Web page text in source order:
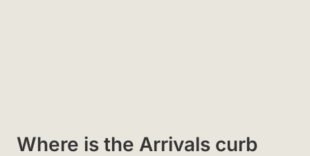
Where is the Arrivals curb